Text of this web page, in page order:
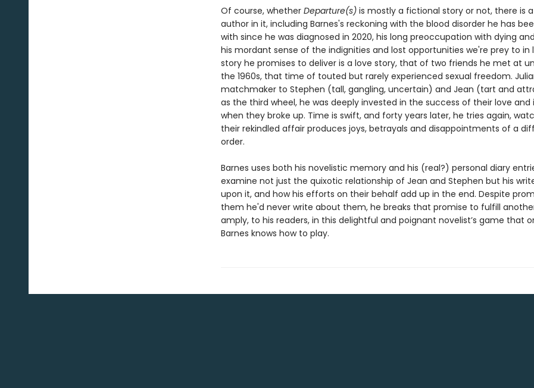
Of course, whether Departure(s)is mostly a fictional story or not, there is
author in it, including Barnes's reckoning with the blood disorder he has
with since he was diagnosed in 2020, his long preoccupation with dying
his mordant sense of the indignities and lost opportunities we're prey to in
story he promises to deliver is a love story, that of two friends he met at
the 1960s, that time of touted but rarely experienced sexual freedom.
matchmaker to Stephen (tall, gangling, uncertain) and Jean (tart and
as the third wheel, he was deeply invested in the success of their love and
when they broke up. Time is swift, and forty years later, he tries again,
their rekindled affair produces joys, betrayals and disappointments of a
order.
Barnes uses both his novelistic memory and his (real?) personal diary
examine not just the quixotic relationship of Jean and Stephen but his
upon it, and how his efforts on their behalf add up in the end. Despite
them he'd never write about them, he breaks that promise to fulfill
amply, to his readers, in this delightful and poignant novelist’s game that
Barnes knows how to play.